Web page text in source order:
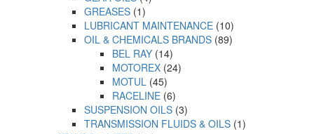
GREASES (1)
LUBRICANT MAINTENANCE (10)
OIL & CHEMICALS BRANDS (89)
BEL RAY (14)
MOTOREX (24)
MOTUL (45)
RACELINE (6)
SUSPENSION OILS (3)
TRANSMISSION FLUIDS & OILS (1)